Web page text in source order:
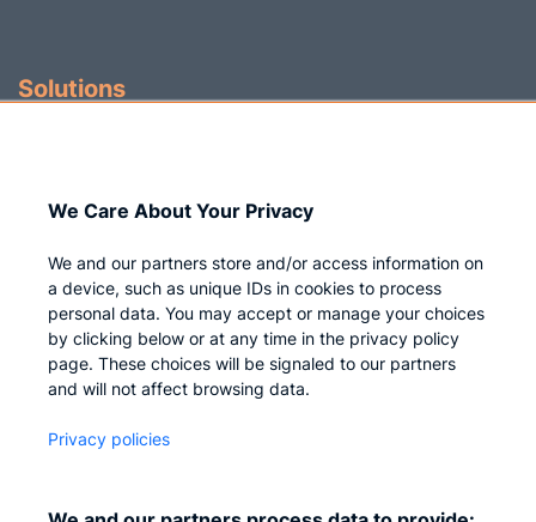
Solutions
Company
Who we are
Careers
We Care About Your Privacy
We and our partners store and/or access information on
a device, such as unique IDs in cookies to process
personal data. You may accept or manage your choices
by clicking below or at any time in the privacy policy
page. These choices will be signaled to our partners
and will not affect browsing data.
Privacy policies